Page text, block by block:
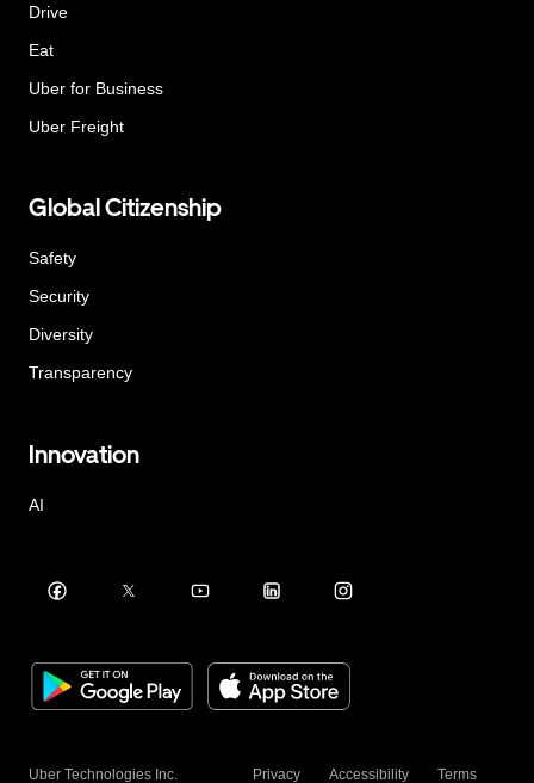
Drive
Eat
Uber for Business
Uber Freight
Global Citizenship
Safety
Security
Diversity
Transparency
Innovation
AI
Uber Technologies Inc. Privacy Accessibility Terms